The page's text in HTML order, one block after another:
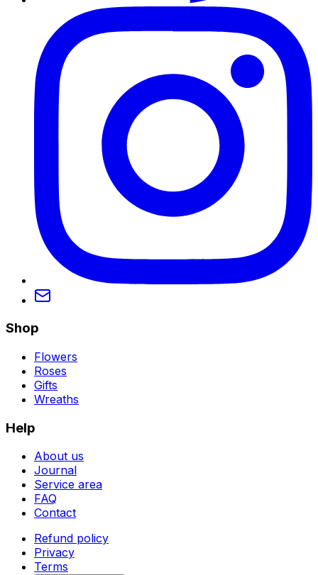
Shop
Flowers
Roses
Gifts
Wreaths
Help
About us
Journal
Service area
FAQ
Contact
Refund policy
Privacy
Terms